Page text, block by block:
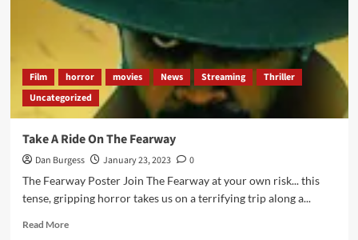
Film horror movies News Streaming
Thriller
Uncategorized
Take A Ride On The Fearway
Dan Burgess January 23, 2023
0
The Fearway Poster Join The Fearway at your own risk... this
tense, gripping horror takes us on a terrifying trip along a...
Read MoreRead